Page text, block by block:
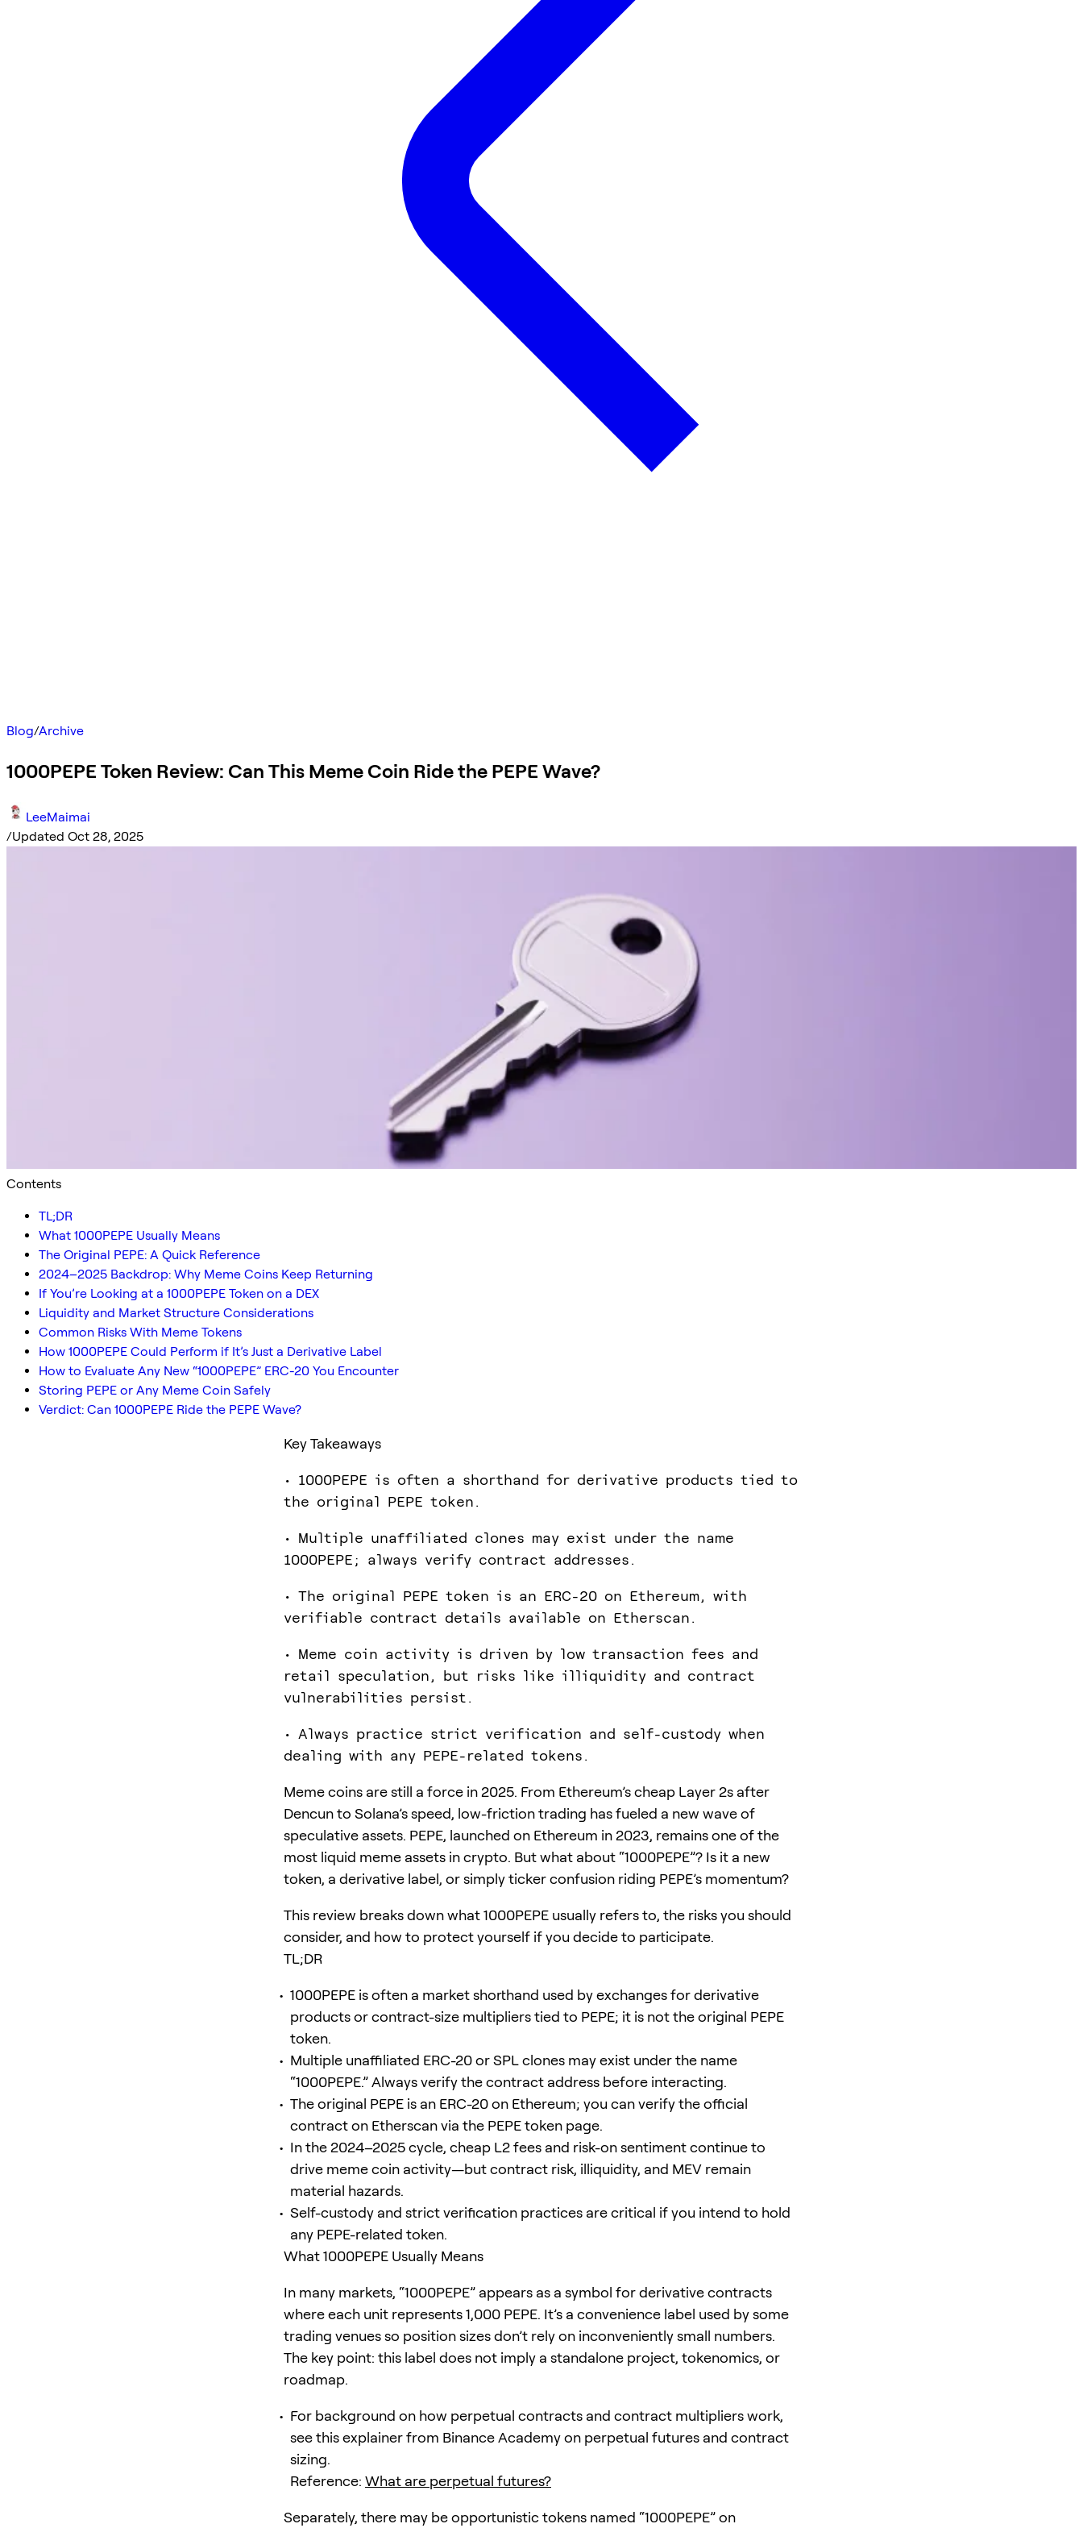
Blog/Archive
1000PEPE Token Review: Can This Meme Coin Ride the PEPE Wave?
LeeMaimai
/Updated Oct 28, 2025
Contents
TL;DR
What 1000PEPE Usually Means
The Original PEPE: A Quick Reference
2024–2025 Backdrop: Why Meme Coins Keep Returning
If You’re Looking at a 1000PEPE Token on a DEX
Liquidity and Market Structure Considerations
Common Risks With Meme Tokens
How 1000PEPE Could Perform if It’s Just a Derivative Label
How to Evaluate Any New “1000PEPE” ERC-20 You Encounter
Storing PEPE or Any Meme Coin Safely
Verdict: Can 1000PEPE Ride the PEPE Wave?
Key Takeaways
• 1000PEPE is often a shorthand for derivative products tied to
the original PEPE token.
• Multiple unaffiliated clones may exist under the name
1000PEPE; always verify contract addresses.
• The original PEPE token is an ERC-20 on Ethereum, with
verifiable contract details available on Etherscan.
• Meme coin activity is driven by low transaction fees and
retail speculation, but risks like illiquidity and contract
vulnerabilities persist.
• Always practice strict verification and self-custody when
dealing with any PEPE-related tokens.
Meme coins are still a force in 2025. From Ethereum’s cheap Layer 2s after
Dencun to Solana’s speed, low-friction trading has fueled a new wave of
speculative assets. PEPE, launched on Ethereum in 2023, remains one of the
most liquid meme assets in crypto. But what about “1000PEPE”? Is it a new
token, a derivative label, or simply ticker confusion riding PEPE’s momentum?
This review breaks down what 1000PEPE usually refers to, the risks you should
consider, and how to protect yourself if you decide to participate.
TL;DR
1000PEPE is often a market shorthand used by exchanges for derivative
products or contract-size multipliers tied to PEPE; it is not the original PEPE
token.
Multiple unaffiliated ERC-20 or SPL clones may exist under the name
“1000PEPE.” Always verify the contract address before interacting.
The original PEPE is an ERC-20 on Ethereum; you can verify the official
contract on Etherscan via the PEPE token page.
In the 2024–2025 cycle, cheap L2 fees and risk-on sentiment continue to
drive meme coin activity—but contract risk, illiquidity, and MEV remain
material hazards.
Self-custody and strict verification practices are critical if you intend to hold
any PEPE-related token.
What 1000PEPE Usually Means
In many markets, “1000PEPE” appears as a symbol for derivative contracts
where each unit represents 1,000 PEPE. It’s a convenience label used by some
trading venues so position sizes don’t rely on inconveniently small numbers.
The key point: this label does not imply a standalone project, tokenomics, or
roadmap.
For background on how perpetual contracts and contract multipliers work,
see this explainer from Binance Academy on perpetual futures and contract
sizing.
Reference: What are perpetual futures?
Separately, there may be opportunistic tokens named “1000PEPE” on